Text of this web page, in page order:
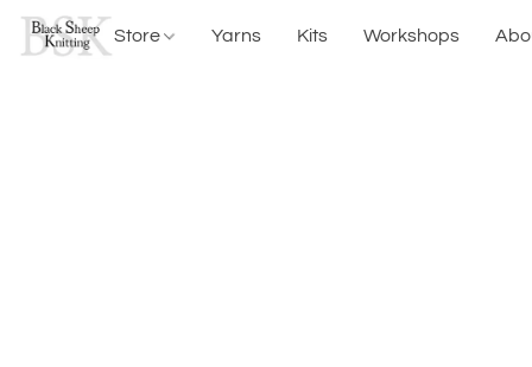
Store Yarns Kits Workshops